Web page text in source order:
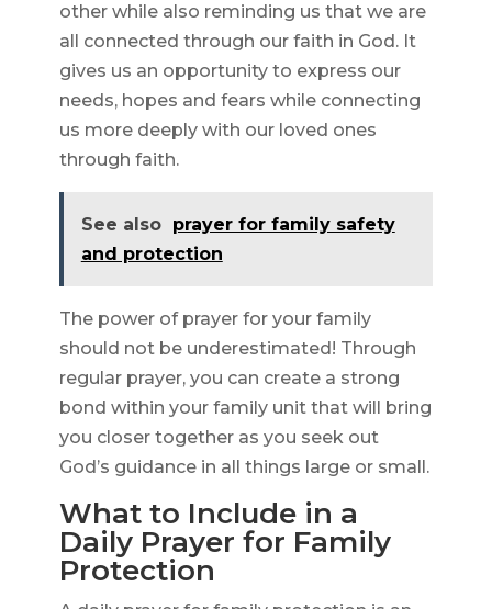
other while also reminding us that we are
all connected through our faith in God. It
gives us an opportunity to express our
needs, hopes and fears while connecting
us more deeply with our loved ones
through faith.
See also prayer for family safety
and protection
The power of prayer for your family
should not be underestimated! Through
regular prayer, you can create a strong
bond within your family unit that will bring
you closer together as you seek out
God’s guidance in all things large or small.
What to Include in a
Daily Prayer for Family
Protection